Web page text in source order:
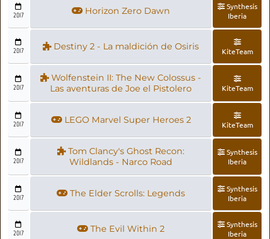
2017 Horizon Zero Dawn
Synthesis
Iberia
2017 Destiny 2 - La maldición de Osiris KiteTeam
2017
Wolfenstein II: The New Colossus -
Las aventuras de Joe el Pistolero
KiteTeam
2017 LEGO Marvel Super Heroes 2 KiteTeam
2017
Tom Clancy's Ghost Recon:
Wildlands - Narco Road
Synthesis
Iberia
2017 The Elder Scrolls: Legends
Synthesis
Iberia
2017 The Evil Within 2
Synthesis
Iberia